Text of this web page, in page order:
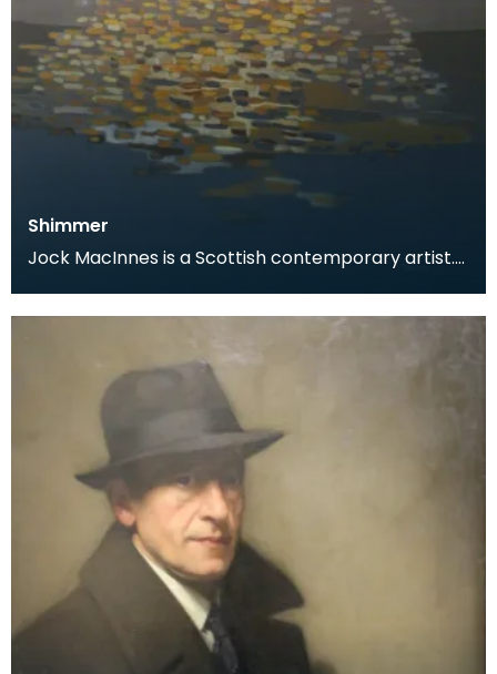
Shimmer
Jock MacInnes is a Scottish contemporary artist.
recu